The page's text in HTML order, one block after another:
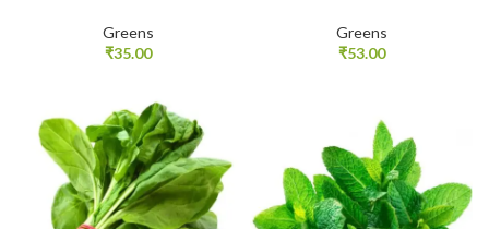
Greens
₹35.00
Greens
₹53.00